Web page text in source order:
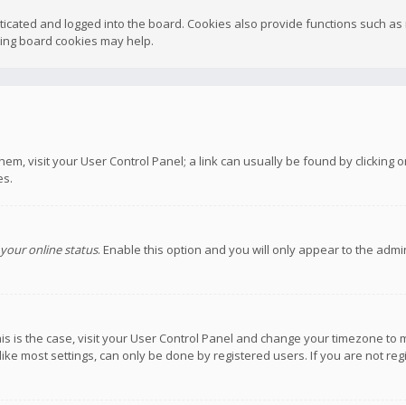
and logged into the board. Cookies also provide functions such
board cookies may help.
visit your User Control Panel; a link can usually be found by clicking
online status. Enable this option and you will only appear to the
the case, visit your User Control Panel and change your timezone to
most settings, can only be done by registered users. If you are not